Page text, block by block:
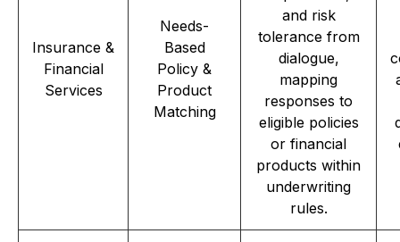
Insurance &
Financial
Services
Needs-
Based
Policy &
Product
Matching
and risk
tolerance from
dialogue,
mapping
responses to
eligible policies
or financial
products within
underwriting
rules.